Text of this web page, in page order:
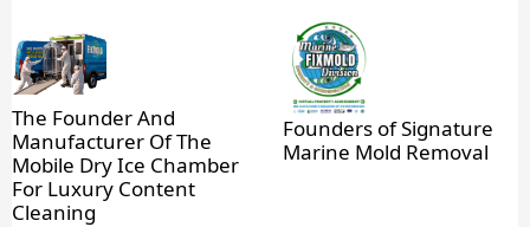
The Founder And
Manufacturer Of The
Mobile Dry Ice Chamber
For Luxury Content
Cleaning
Founders of Signature
Marine Mold Removal